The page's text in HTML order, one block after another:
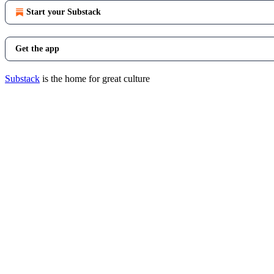
Start your Substack
Get the app
Substack is the home for great culture